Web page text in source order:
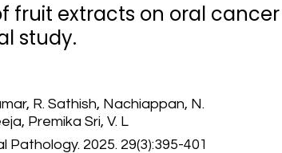
fruit extracts on oral cancer
study.
R. Sathish, Nachiappan, N.
Premika Sri, V. L
2025. 29(3):395-401